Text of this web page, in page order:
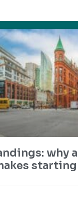
why
starting